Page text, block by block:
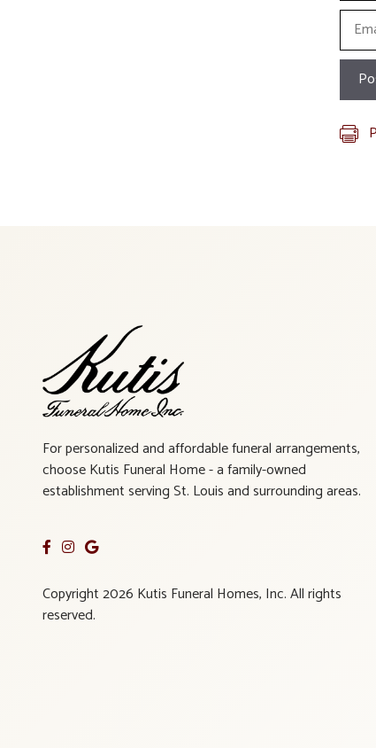
Email
For personalized and affordable funeral arrangements,
choose Kutis Funeral Home - a family-owned
establishment serving St. Louis and surrounding areas.
Copyright 2026 Kutis Funeral Homes, Inc. All rights
reserved.